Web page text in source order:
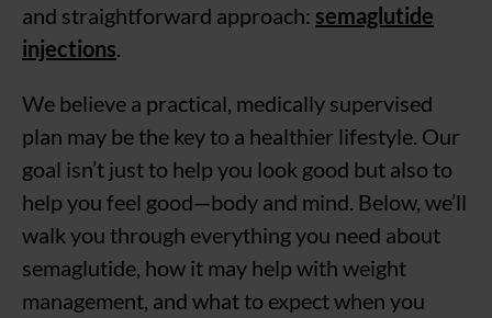
and straightforward approach: semaglutide
injections.
We believe a practical, medically supervised
plan may be the key to a healthier lifestyle. Our
goal isn’t just to help you look good but also to
help you feel good—body and mind. Below, we’ll
walk you through everything you need about
semaglutide, how it may help with weight
management, and what to expect when you